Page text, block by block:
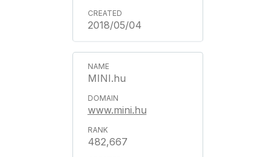
2018/05/04
MINI.hu
www.mini.hu
482,667